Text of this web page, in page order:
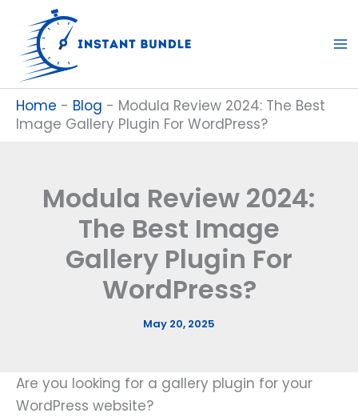
content
Home - Blog - Modula Review 2024: The Best
Image Gallery Plugin For WordPress?
Modula Review 2024:
The Best Image
Gallery Plugin For
WordPress?
May 20, 2025
Are you looking for a gallery plugin for your
WordPress website?